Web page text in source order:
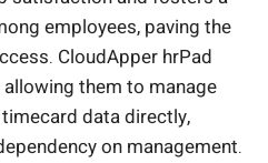
employees, paving the
CloudApper hrPad
them to manage
data directly,
on management.